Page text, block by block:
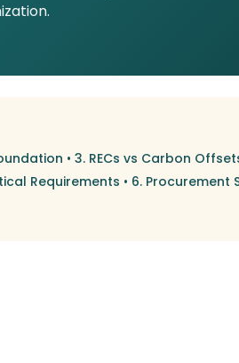
• 3. RECs vs Carbon
Requirements • 6. Procurement